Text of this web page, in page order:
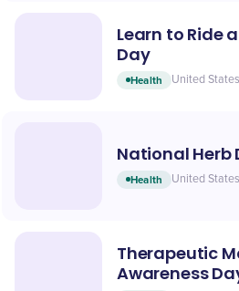
Learn to Ride
Day
Health United States
National Herb
Health United States
Therapeutic
Awareness